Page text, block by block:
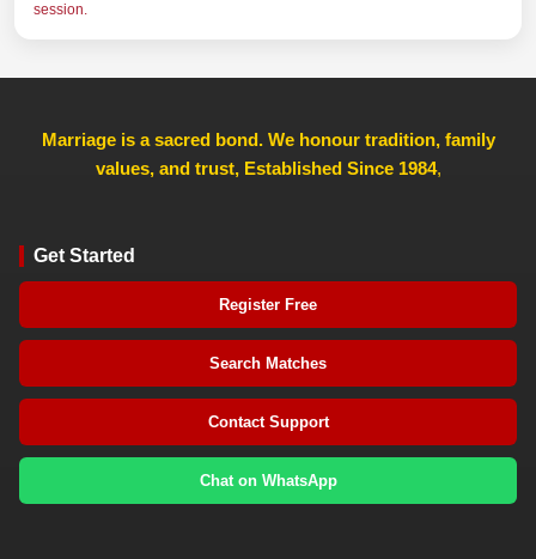
session.
Marriage is a sacred bond. We honour tradition, family
values, and trust, Established Since 1984,
Get Started
Register Free
Search Matches
Contact Support
Chat on WhatsApp